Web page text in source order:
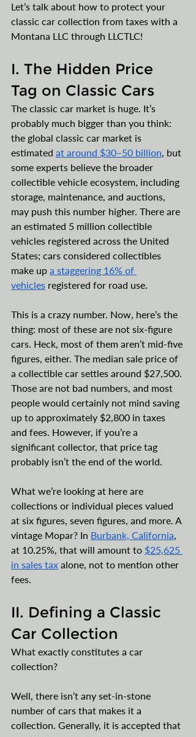
Let’s talk about how to protect your
classic car collection from taxes with a
Montana LLC through LLCTLC!
I. The Hidden Price
Tag on Classic Cars
The classic car market is huge. It’s
probably much bigger than you think:
the global classic car market is
estimated at around $30–50 billion, but
some experts believe the broader
collectible vehicle ecosystem, including
storage, maintenance, and auctions,
may push this number higher. There are
an estimated 5 million collectible
vehicles registered across the United
States; cars considered collectibles
make up a staggering 16% of
vehicles registered for road use.
This is a crazy number. Now, here’s the
thing: most of these are not six-figure
cars. Heck, most of them aren’t mid-five
figures, either. The median sale price of
a collectible car settles around $27,500.
Those are not bad numbers, and most
people would certainly not mind saving
up to approximately $2,800 in taxes
and fees. However, if you’re a
significant collector, that price tag
probably isn’t the end of the world.
What we’re looking at here are
collections or individual pieces valued
at six figures, seven figures, and more. A
vintage Mopar? In Burbank, California,
at 10.25%, that will amount to $25,625
in sales tax alone, not to mention other
fees.
II. Defining a Classic
Car Collection
What exactly constitutes a car
collection?
Well, there isn’t any set-in-stone
number of cars that makes it a
collection. Generally, it is accepted that